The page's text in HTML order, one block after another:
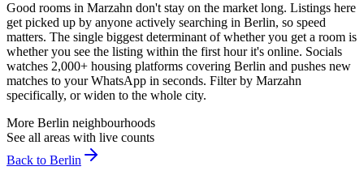
Good rooms in Marzahn don't stay on the market long. Listings here
get picked up by anyone actively searching in Berlin, so speed
matters. The single biggest determinant of whether you get a room is
whether you see the listing within the first hour it's online. Socials
watches 2,000+ housing platforms covering Berlin and pushes new
matches to your WhatsApp in seconds. Filter by Marzahn
specifically, or widen to the whole city.
More Berlin neighbourhoods
See all areas with live counts
Back to Berlin